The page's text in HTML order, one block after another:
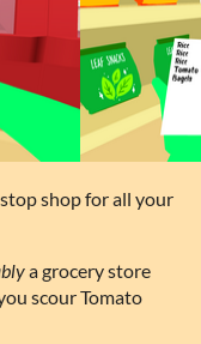
shop for all your
a grocery store
scour Tomato